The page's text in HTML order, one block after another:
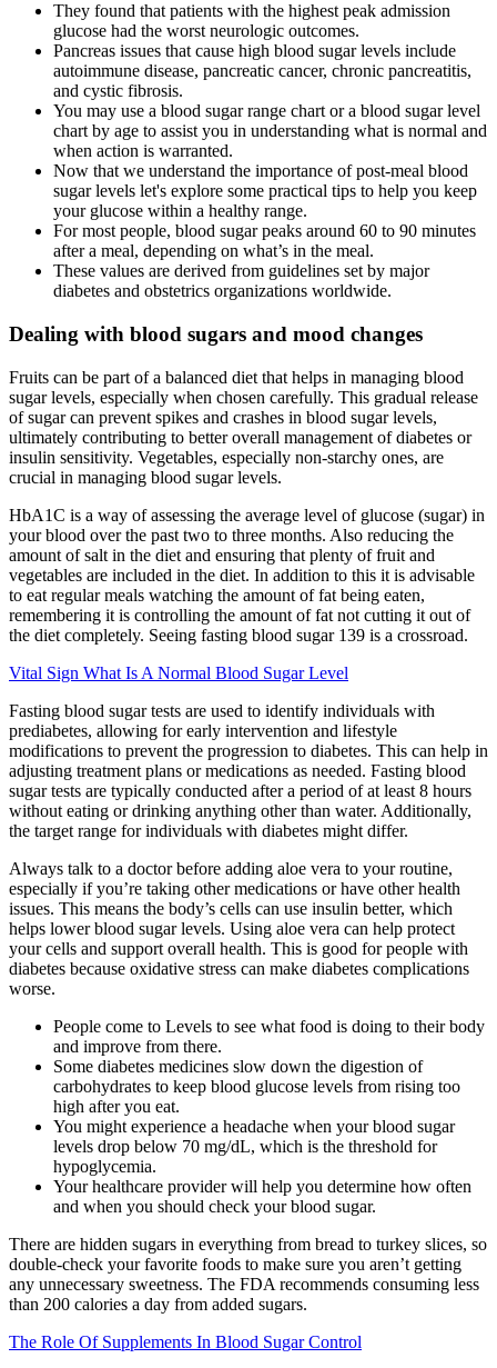
They found that patients with the highest peak admission
glucose had the worst neurologic outcomes.
Pancreas issues that cause high blood sugar levels include
autoimmune disease, pancreatic cancer, chronic pancreatitis,
and cystic fibrosis.
You may use a blood sugar range chart or a blood sugar level
chart by age to assist you in understanding what is normal and
when action is warranted.
Now that we understand the importance of post-meal blood
sugar levels let's explore some practical tips to help you keep
your glucose within a healthy range.
For most people, blood sugar peaks around 60 to 90 minutes
after a meal, depending on what’s in the meal.
These values are derived from guidelines set by major
diabetes and obstetrics organizations worldwide.
Dealing with blood sugars and mood changes
Fruits can be part of a balanced diet that helps in managing blood
sugar levels, especially when chosen carefully. This gradual release
of sugar can prevent spikes and crashes in blood sugar levels,
ultimately contributing to better overall management of diabetes or
insulin sensitivity. Vegetables, especially non-starchy ones, are
crucial in managing blood sugar levels.
HbA1C is a way of assessing the average level of glucose (sugar) in
your blood over the past two to three months. Also reducing the
amount of salt in the diet and ensuring that plenty of fruit and
vegetables are included in the diet. In addition to this it is advisable
to eat regular meals watching the amount of fat being eaten,
remembering it is controlling the amount of fat not cutting it out of
the diet completely. Seeing fasting blood sugar 139 is a crossroad.
Vital Sign What Is A Normal Blood Sugar Level
Fasting blood sugar tests are used to identify individuals with
prediabetes, allowing for early intervention and lifestyle
modifications to prevent the progression to diabetes. This can help in
adjusting treatment plans or medications as needed. Fasting blood
sugar tests are typically conducted after a period of at least 8 hours
without eating or drinking anything other than water. Additionally,
the target range for individuals with diabetes might differ.
Always talk to a doctor before adding aloe vera to your routine,
especially if you’re taking other medications or have other health
issues. This means the body’s cells can use insulin better, which
helps lower blood sugar levels. Using aloe vera can help protect
your cells and support overall health. This is good for people with
diabetes because oxidative stress can make diabetes complications
worse.
People come to Levels to see what food is doing to their body
and improve from there.
Some diabetes medicines slow down the digestion of
carbohydrates to keep blood glucose levels from rising too
high after you eat.
You might experience a headache when your blood sugar
levels drop below 70 mg/dL, which is the threshold for
hypoglycemia.
Your healthcare provider will help you determine how often
and when you should check your blood sugar.
There are hidden sugars in everything from bread to turkey slices, so
double-check your favorite foods to make sure you aren’t getting
any unnecessary sweetness. The FDA recommends consuming less
than 200 calories a day from added sugars.
The Role Of Supplements In Blood Sugar Control